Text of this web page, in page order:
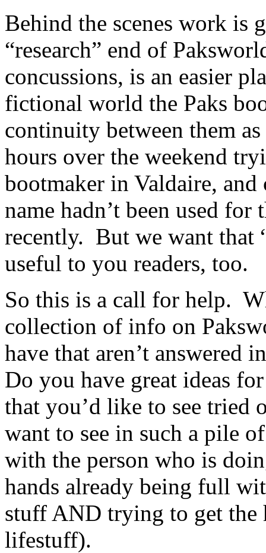
Behind the scenes work is
“research” end of
concussions, is an easier
fictional world the Paks
continuity between them
hours over the weekend
bootmaker in Valdaire,
name hadn’t been used for
recently. But we want that
useful to you readers, too.
So this is a call for help.
collection of info on
have that aren’t
Do you have great ideas
that you’d like to see
want to see in such a pile
with the person who is
hands already being full
stuff AND trying to get the
lifestuff).